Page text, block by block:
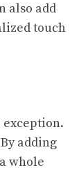
also add
touch
exception.
adding
whole